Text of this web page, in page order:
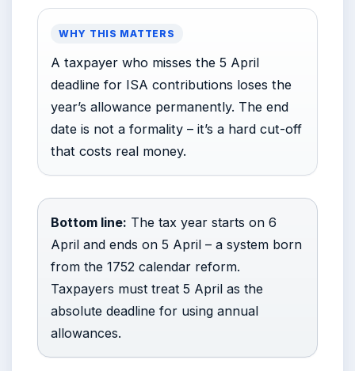
WHY THIS MATTERS
A taxpayer who misses the 5 April
deadline for ISA contributions loses the
year’s allowance permanently. The end
date is not a formality – it’s a hard cut-off
that costs real money.
Bottom line: The tax year starts on 6
April and ends on 5 April – a system born
from the 1752 calendar reform.
Taxpayers must treat 5 April as the
absolute deadline for using annual
allowances.